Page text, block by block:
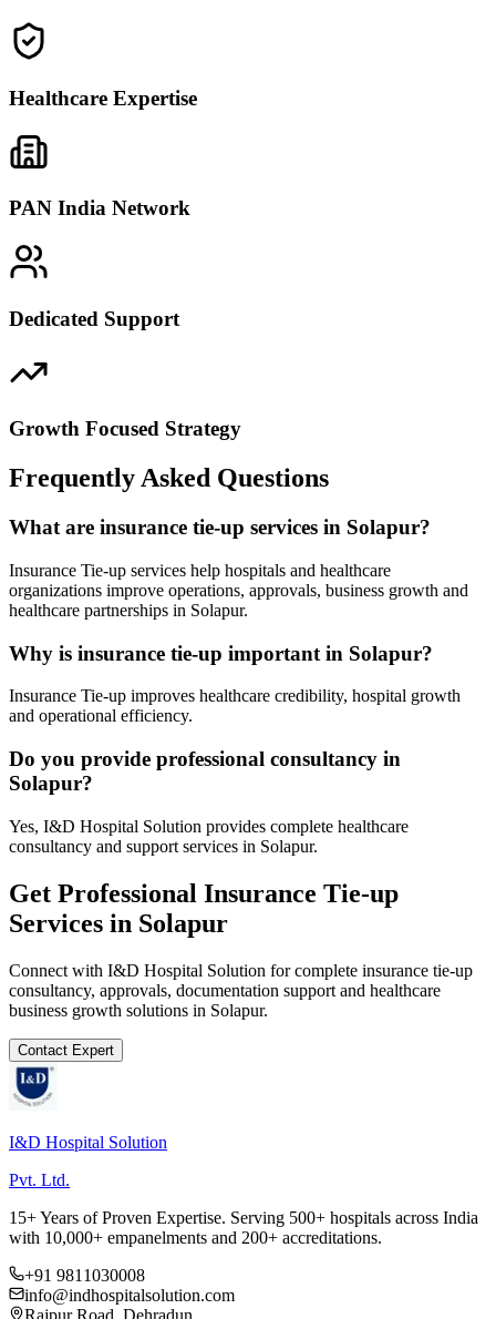
Healthcare Expertise
PAN India Network
Dedicated Support
Growth Focused Strategy
Frequently Asked Questions
What are insurance tie-up services in Solapur?
Insurance Tie-up services help hospitals and healthcare
organizations improve operations, approvals, business growth and
healthcare partnerships in Solapur.
Why is insurance tie-up important in Solapur?
Insurance Tie-up improves healthcare credibility, hospital growth
and operational efficiency.
Do you provide professional consultancy in
Solapur?
Yes, I&D Hospital Solution provides complete healthcare
consultancy and support services in Solapur.
Get Professional Insurance Tie-up
Services in Solapur
Connect with I&D Hospital Solution for complete insurance tie-up
consultancy, approvals, documentation support and healthcare
business growth solutions in Solapur.
Contact Expert
I&D Hospital Solution
Pvt. Ltd.
15+ Years of Proven Expertise. Serving 500+ hospitals across India
with 10,000+ empanelments and 200+ accreditations.
+91 9811030008
info@indhospitalsolution.com
Rajpur Road, Dehradun